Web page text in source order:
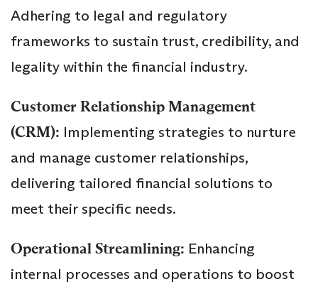
Adhering to legal and regulatory
frameworks to sustain trust, credibility, and
legality within the financial industry.
Customer Relationship Management
(CRM): Implementing strategies to nurture
and manage customer relationships,
delivering tailored financial solutions to
meet their specific needs.
Operational Streamlining: Enhancing
internal processes and operations to boost